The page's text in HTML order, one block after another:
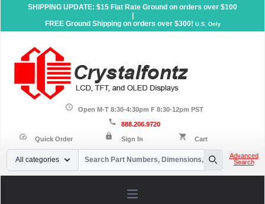
SHIPPING UPDATE: $15 Flat Rate Ground on orders over $100
FREE Ground Shipping on orders over $300! U.S. Only
schedule Open M-T 8:30-4:30pm F 8:30-12pm PST
call 888.206.9720
speed Quick Order lock Sign In shopping_cart Cart
Your Email
All categories
Search
Advanced
Search
Open main menu